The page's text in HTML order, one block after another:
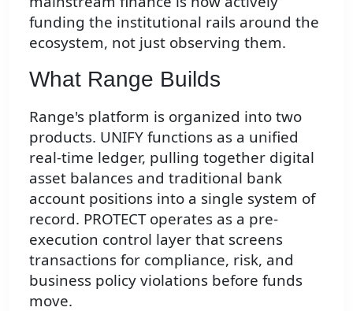
funding the institutional rails around the
ecosystem, not just observing them.
What Range Builds
Range's platform is organized into two
products. UNIFY functions as a unified
real-time ledger, pulling together digital
asset balances and traditional bank
account positions into a single system of
record. PROTECT operates as a pre-
execution control layer that screens
transactions for compliance, risk, and
business policy violations before funds
move.